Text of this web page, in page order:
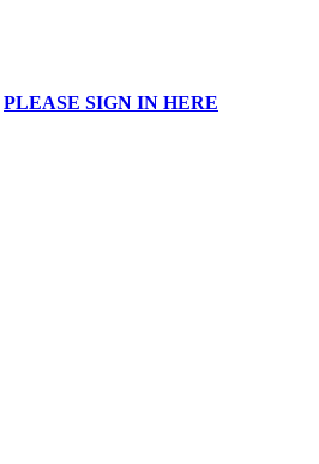
PLEASE SIGN IN HERE